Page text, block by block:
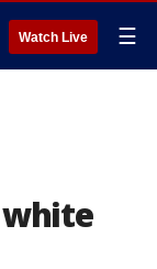
Watch Live ☰